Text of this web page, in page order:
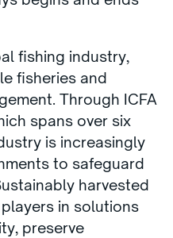
fishing industry,
fisheries and
Through ICFA
spans over six
is increasingly
to safeguard
harvested
in solutions
preserve